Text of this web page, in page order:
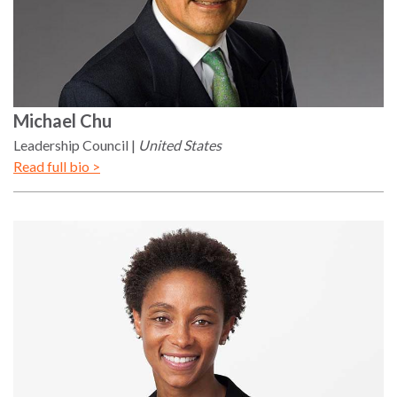
Michael Chu
Leadership Council
United States
Read full bio >